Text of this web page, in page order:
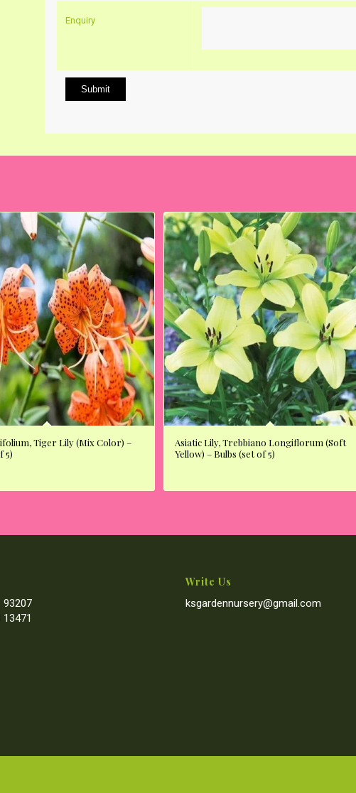
Enquiry
Tiger Lily (Mix Color) –
5)
Asiatic Lily, Trebbiano Longiflorum (Soft
Yellow) – Bulbs (set of 5)
93207
Write Us
ksgardennursery@gmail.com